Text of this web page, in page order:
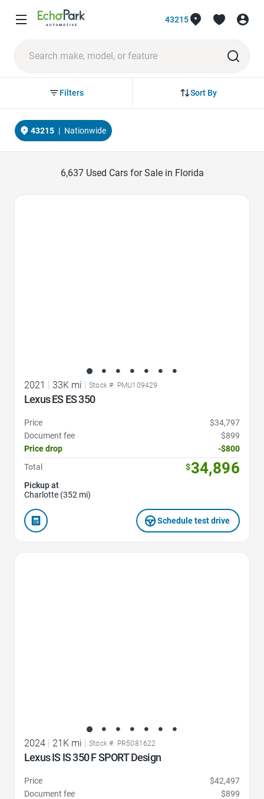
43215
Sort By
Filters
43215 | Nationwide
6,637Used Cars for Sale in Florida
2021 33K mi Stock #: PMU109429
Lexus ES ES 350
Price
$34,797
Document fee
$899
Price drop
-$800
Total
$34,896
Pickup at
Charlotte (352 mi)
Schedule test drive
2024 | 21K mi | Stock #: PR5081622
Lexus IS IS 350 F SPORT Design
Price
$42,497
Document fee
$899